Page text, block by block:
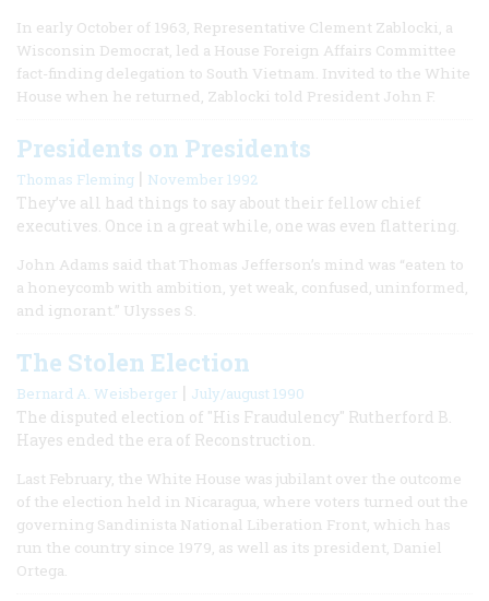
In early October of 1963, Representative Clement Zablocki, a
Wisconsin Democrat, led a House Foreign Affairs Committee
fact-finding delegation to South Vietnam. Invited to the White
House when he returned, Zablocki told President John F.
Presidents on Presidents
Thomas Fleming | November 1992
They’ve all had things to say about their fellow chief
executives. Once in a great while, one was even flattering.
John Adams said that Thomas Jefferson’s mind was “eaten to
a honeycomb with ambition, yet weak, confused, uninformed,
and ignorant.” Ulysses S.
The Stolen Election
Bernard A. Weisberger | July/august 1990
The disputed election of "His Fraudulency" Rutherford B.
Hayes ended the era of Reconstruction.
Last February, the White House was jubilant over the outcome
of the election held in Nicaragua, where voters turned out the
governing Sandinista National Liberation Front, which has
run the country since 1979, as well as its president, Daniel
Ortega.